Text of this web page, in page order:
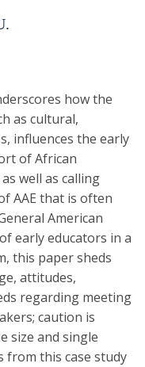
how the
as cultural,
influences the early
of African
well as calling
AAE that is often
American
early educators in a
this paper sheds
attitudes,
regarding meeting
caution is
size and single
from this case study